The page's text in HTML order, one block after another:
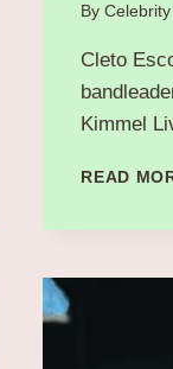
By
Cleto
Kimmel
READ